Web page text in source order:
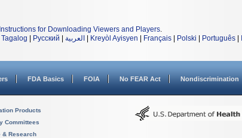
Instructions for Downloading Viewers and Players.
Tagalog Русский العربية Kreyòl Ayisyen Français Polski Português
FDA Basics FOIA No FEAR Act Nondiscrimination
Products
Committees
& Research